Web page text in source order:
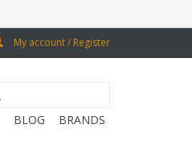
My account / Register
BLOG BRANDS